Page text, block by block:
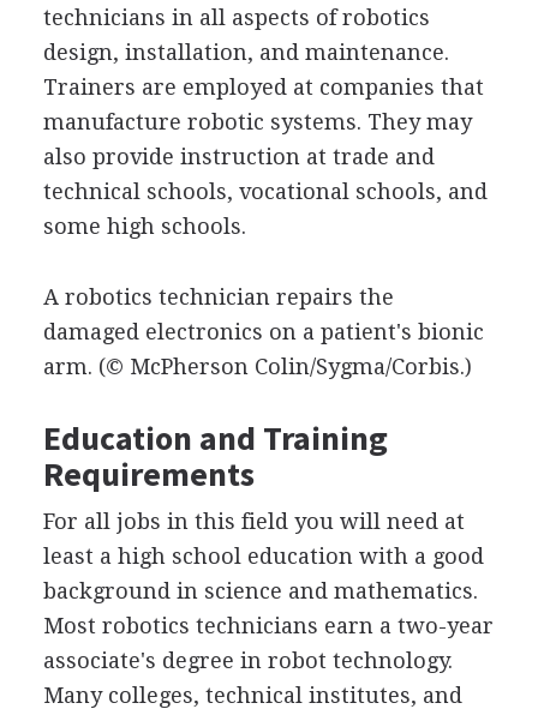
technicians in all aspects of robotics
design, installation, and maintenance.
Trainers are employed at companies that
manufacture robotic systems. They may
also provide instruction at trade and
technical schools, vocational schools, and
some high schools.
A robotics technician repairs the
damaged electronics on a patient's bionic
arm. (© McPherson Colin/Sygma/Corbis.)
Education and Training
Requirements
For all jobs in this field you will need at
least a high school education with a good
background in science and mathematics.
Most robotics technicians earn a two-year
associate's degree in robot technology.
Many colleges, technical institutes, and